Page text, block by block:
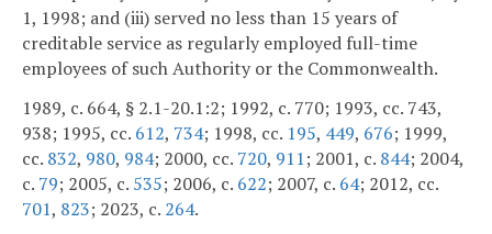
1, 1998; and (iii) served no less than 15 years of
creditable service as regularly employed full-time
employees of such Authority or the Commonwealth.
1989, c. 664, § 2.1-20.1:2; 1992, c. 770; 1993, cc. 743,
938; 1995, cc. 612, 734; 1998, cc. 195, 449, 676; 1999,
cc. 832, 980, 984; 2000, cc. 720, 911; 2001, c. 844; 2004,
c. 79; 2005, c. 535; 2006, c. 622; 2007, c. 64; 2012, cc.
701, 823; 2023, c. 264.